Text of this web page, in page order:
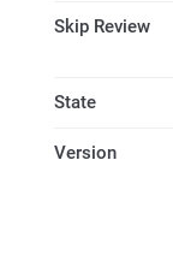
Skip Review
State
Version